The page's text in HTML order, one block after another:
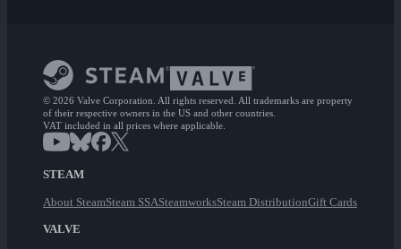
© 2026 Valve Corporation. All rights reserved. All trademarks are property
of their respective owners in the US and other countries.
VAT included in all prices where applicable.
STEAM
About SteamSteam SSASteamworksSteam DistributionGift Cards
VALVE